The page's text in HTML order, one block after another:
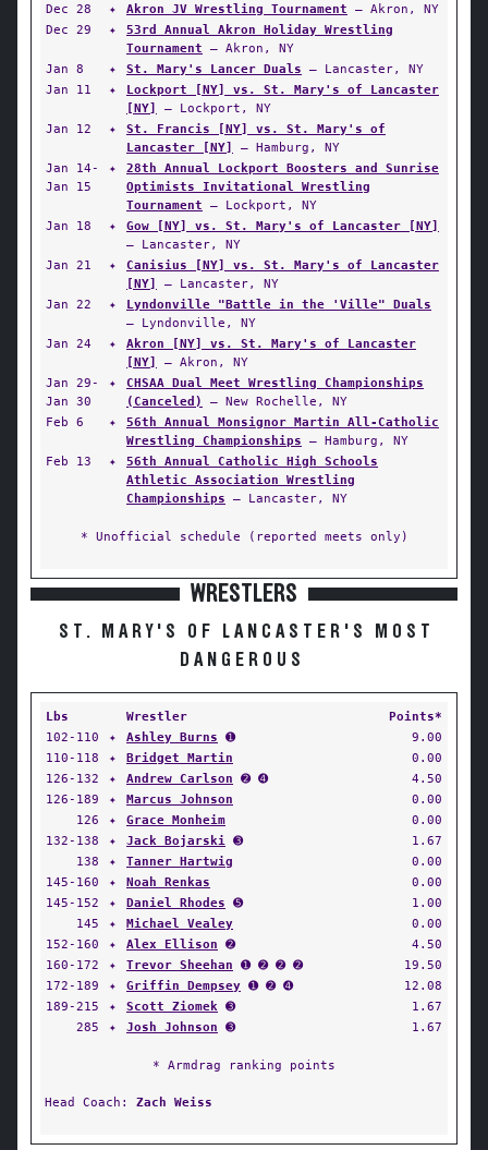
Dec 28
✦ Akron JV Wrestling Tournament — Akron, NY
Dec 29
✦
53rd Annual Akron Holiday Wrestling
Tournament — Akron, NY
Jan 8
✦ St. Mary's Lancer Duals — Lancaster, NY
Jan 11
✦
Lockport [NY] vs. St. Mary's of Lancaster
[NY]
— Lockport, NY
Jan 12
✦
St. Francis [NY] vs. St. Mary's of
Lancaster [NY]
— Hamburg, NY
Jan 14-
Jan 15
✦
28th Annual Lockport Boosters and Sunrise
Optimists Invitational Wrestling
Tournament — Lockport, NY
Jan 18
✦
Gow [NY] vs. St. Mary's of Lancaster [NY]
— Lancaster, NY
Jan 21
✦
Canisius [NY] vs. St. Mary's of Lancaster
[NY]
— Lancaster, NY
Jan 22
✦
Lyndonville "Battle in the 'Ville" Duals
— Lyndonville, NY
Jan 24
✦
Akron [NY] vs. St. Mary's of Lancaster
[NY]
— Akron, NY
Jan 29-
Jan 30
✦
CHSAA Dual Meet Wrestling Championships
(Canceled)
— New Rochelle, NY
Feb 6
✦
56th Annual Monsignor Martin All-Catholic
Wrestling Championships — Hamburg, NY
Feb 13
✦
56th Annual Catholic High Schools
Athletic Association Wrestling
Championships — Lancaster, NY
* Unofficial schedule (reported meets only)
WRESTLERS
ST. MARY'S OF LANCASTER'S MOST
DANGEROUS
Lbs Wrestler
Points*
102-110
✦ Ashley Burns ➊
9.00
110-118
✦ Bridget Martin
0.00
126-132
✦ Andrew Carlson ➋ ➍
4.50
126-189
✦ Marcus Johnson
0.00
126
✦ Grace Monheim
0.00
132-138
✦ Jack Bojarski ➌
1.67
138
✦ Tanner Hartwig
0.00
145-160
✦ Noah Renkas
0.00
145-152
✦ Daniel Rhodes ➎
1.00
145
✦ Michael Vealey
0.00
152-160
✦ Alex Ellison ➋
4.50
160-172
✦ Trevor Sheehan ➊ ➋ ➋ ➋
19.50
172-189
✦ Griffin Dempsey ➊ ➋ ➍
12.08
189-215
✦ Scott Ziomek ➌
1.67
285
✦ Josh Johnson ➌ 1.67
* Armdrag ranking points
Head Coach: Zach Weiss